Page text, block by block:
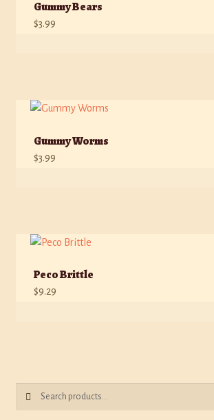
Gummy Bears
$3.99
Gummy Worms
$3.99
Peco Brittle
$9.29
Search